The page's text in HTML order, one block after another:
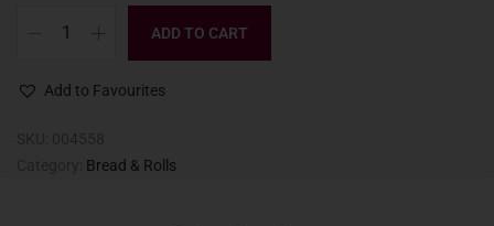
ADD TO CART
Add to Favourites
Bread & Rolls